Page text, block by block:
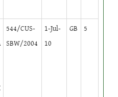
544/CUS-
SBW/2004
1-Jul-
10
GB 5